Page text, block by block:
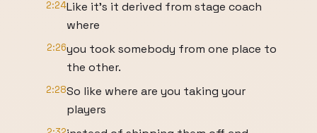
2:24Like it's it derived from stage coach
where
2:26you took somebody from one place to
the other.
2:28So like where are you taking your
players